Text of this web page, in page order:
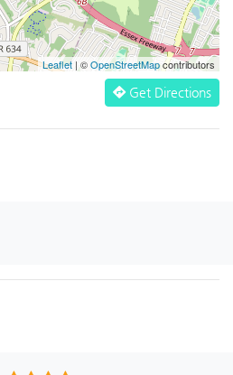
Leaflet | ©OpenStreetMapcontributors
Get Directions